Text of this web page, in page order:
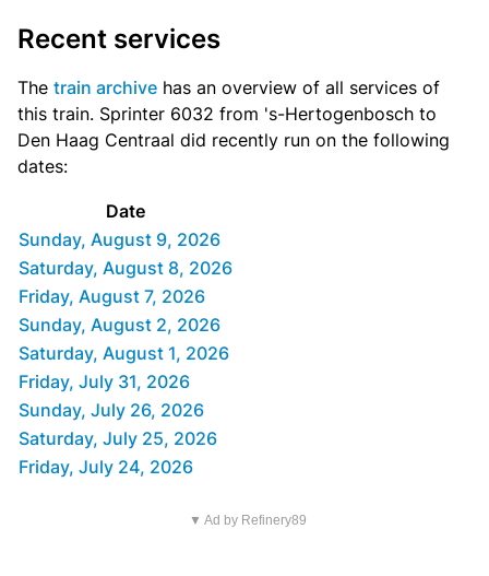
Recent services
The train archive has an overview of all services of
this train. Sprinter 6032 from 's-Hertogenbosch to
Den Haag Centraal did recently run on the following
dates:
Date
Sunday, August 9, 2026
Saturday, August 8, 2026
Friday, August 7, 2026
Sunday, August 2, 2026
Saturday, August 1, 2026
Friday, July 31, 2026
Sunday, July 26, 2026
Saturday, July 25, 2026
Friday, July 24, 2026
▼ Ad by Refinery89